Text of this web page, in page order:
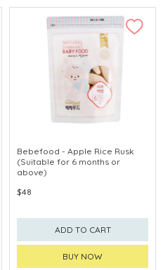
Bebefood - Apple Rice Rusk
(Suitable for 6 months or
above)
$48
ADD TO CART
BUY NOW